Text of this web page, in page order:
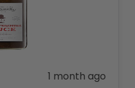
1 month ago